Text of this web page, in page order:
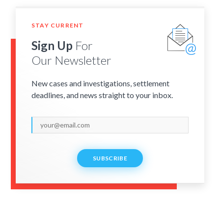
STAY CURRENT
Sign Up For
Our Newsletter
New cases and investigations, settlement
deadlines, and news straight to your inbox.
SUBSCRIBE